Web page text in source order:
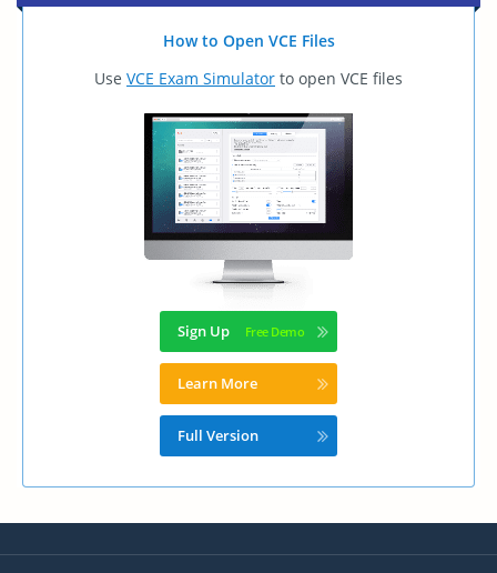
How to Open VCE Files
Use VCE Exam Simulator to open VCE files
Sign Up
Learn More
Full Version